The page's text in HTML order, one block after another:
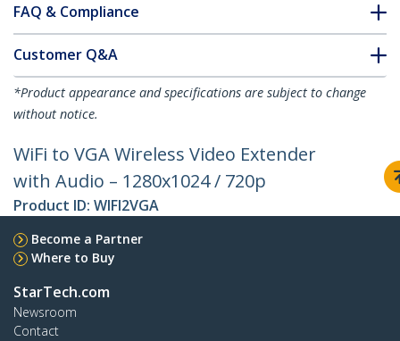
FAQ & Compliance
Customer Q&A
*Product appearance and specifications are subject to change
without notice.
WiFi to VGA Wireless Video Extender
with Audio – 1280x1024 / 720p
Product ID: WIFI2VGA
Become a Partner
Where to Buy
StarTech.com
Newsroom
Contact